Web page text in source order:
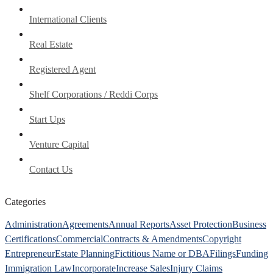
International Clients
Real Estate
Registered Agent
Shelf Corporations / Reddi Corps
Start Ups
Venture Capital
Contact Us
Categories
AdministrationAgreementsAnnual ReportsAsset ProtectionBusiness
CertificationsCommercialContracts & AmendmentsCopyright
EntrepreneurEstate PlanningFictitious Name or DBAFilingsFunding
Immigration LawIncorporateIncrease SalesInjury Claims